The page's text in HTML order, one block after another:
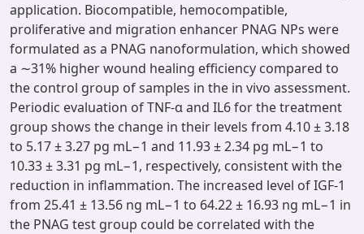
application. Biocompatible, hemocompatible,
proliferative and migration enhancer PNAG NPs were
formulated as a PNAG nanoformulation, which showed
a ∼31% higher wound healing efficiency compared to
the control group of samples in the in vivo assessment.
Periodic evaluation of TNF-α and IL6 for the treatment
group shows the change in their levels from 4.10 ± 3.18
to 5.17 ± 3.27 pg mL−1 and 11.93 ± 2.34 pg mL−1 to
10.33 ± 3.31 pg mL−1, respectively, consistent with the
reduction in inflammation. The increased level of IGF-1
from 25.41 ± 13.56 ng mL−1 to 64.22 ± 16.93 ng mL−1 in
the PNAG test group could be correlated with the